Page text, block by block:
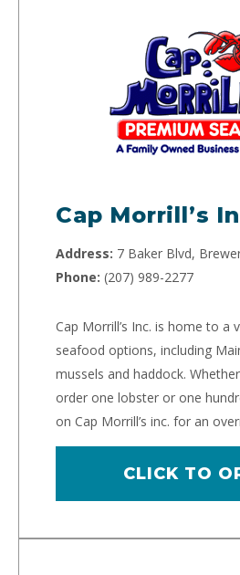
Cap Morrill’s
Address: 7 Baker Blvd,
Phone: (207) 989-2277
Cap Morrill’s Inc. is home to a
seafood options, including
mussels and haddock.
order one lobster or one
on Cap Morrill’s inc. for an
CLICK TO